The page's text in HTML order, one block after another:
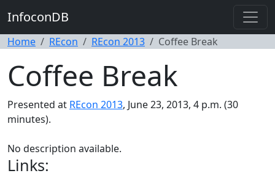
InfoconDB
Home REcon REcon 2013 Coffee Break
Coffee Break
Presented at REcon 2013, June 23, 2013, 4 p.m. (30
minutes).
No description available.
Links: